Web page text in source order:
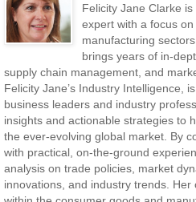
Felicity Jane Clarke
expert with a focus
manufacturing
brings years of in-
supply chain management, and
Felicity Jane’s Industry Intelligence,
business leaders and industry
insights and actionable strategies to
the ever-evolving global market. By
with practical, on-the-ground
analysis on trade policies, market
innovations, and industry trends.